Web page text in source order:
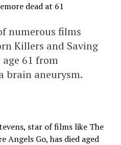
numerous films
Killers and Saving
61 from
brain aneurysm.
star of films like The
Angels Go, has died aged